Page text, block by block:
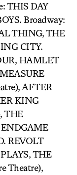
THIS DAY
Broadway:
THING, THE
CITY.
HAMLET
AFTER
KING
THE
REVOLT
THE
Theatre),